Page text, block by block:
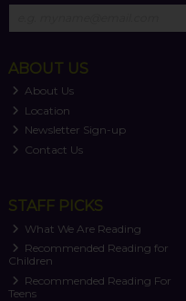
ABOUT US
About Us
Location
Newsletter Sign-up
Contact Us
STAFF PICKS
What We Are Reading
Recommended Reading for
Children
Recommended Reading For
Teens